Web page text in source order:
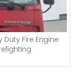
Duty Fire Engine